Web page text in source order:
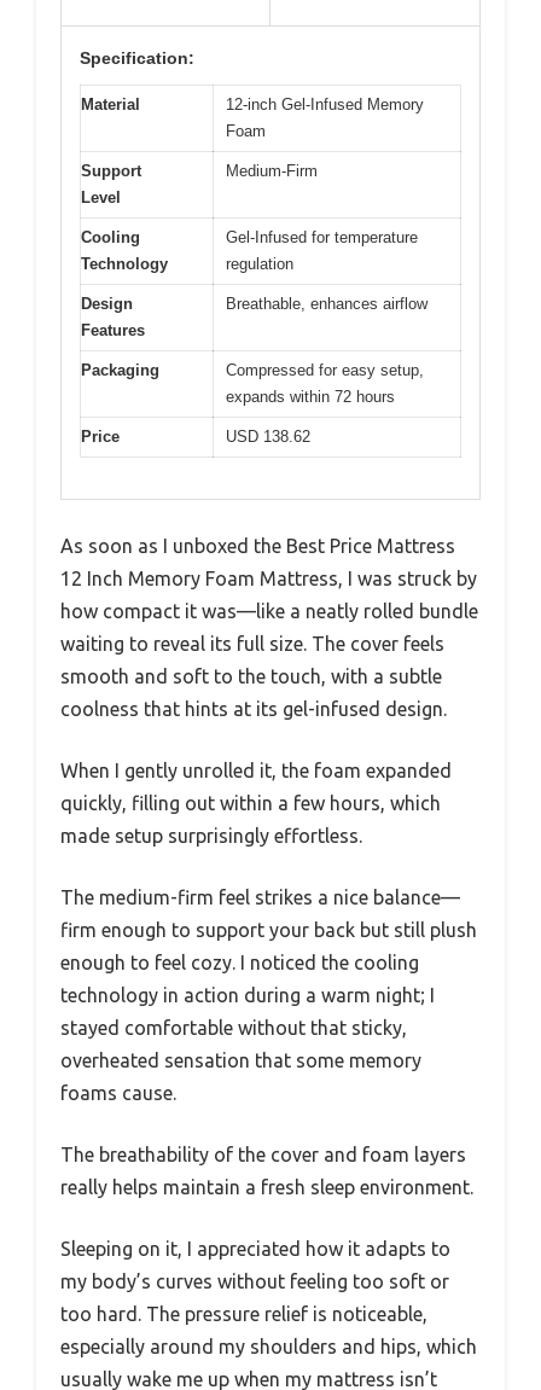
Specification:
Material
12-inch Gel-Infused Memory
Foam
Support
Level
Medium-Firm
Cooling
Technology
Gel-Infused for temperature
regulation
Design
Features
Breathable, enhances airflow
Packaging
Compressed for easy setup,
expands within 72 hours
Price USD 138.62
As soon as I unboxed the Best Price Mattress
12 Inch Memory Foam Mattress, I was struck by
how compact it was—like a neatly rolled bundle
waiting to reveal its full size. The cover feels
smooth and soft to the touch, with a subtle
coolness that hints at its gel-infused design.
When I gently unrolled it, the foam expanded
quickly, filling out within a few hours, which
made setup surprisingly effortless.
The medium-firm feel strikes a nice balance—
firm enough to support your back but still plush
enough to feel cozy. I noticed the cooling
technology in action during a warm night; I
stayed comfortable without that sticky,
overheated sensation that some memory
foams cause.
The breathability of the cover and foam layers
really helps maintain a fresh sleep environment.
Sleeping on it, I appreciated how it adapts to
my body’s curves without feeling too soft or
too hard. The pressure relief is noticeable,
especially around my shoulders and hips, which
usually wake me up when my mattress isn’t